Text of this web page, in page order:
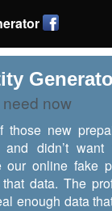
now
those new
didn’t
our online fake
data. The
enough data